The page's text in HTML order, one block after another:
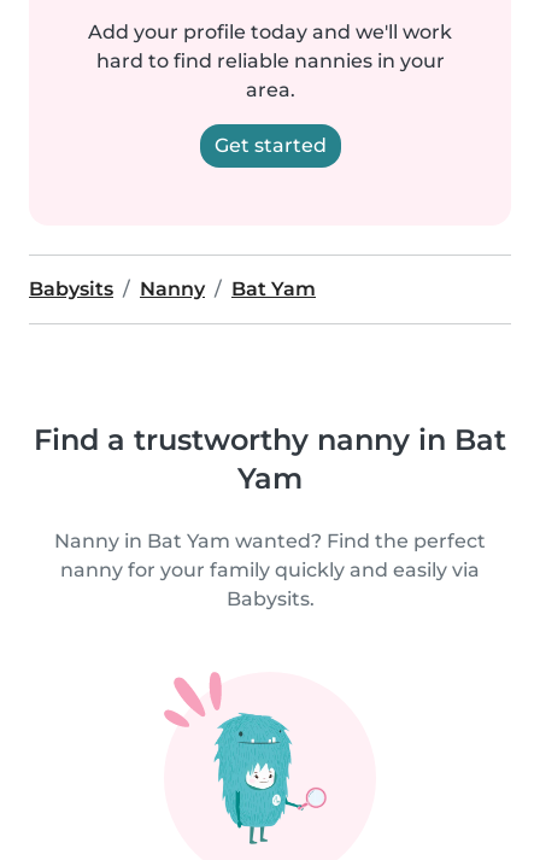
Add your profile today and we'll work
hard to find reliable nannies in your
area.
Get started
Babysits Nanny Bat Yam
Find a trustworthy nanny in Bat
Yam
Nanny in Bat Yam wanted? Find the perfect
nanny for your family quickly and easily via
Babysits.